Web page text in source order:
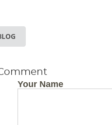
Your Name